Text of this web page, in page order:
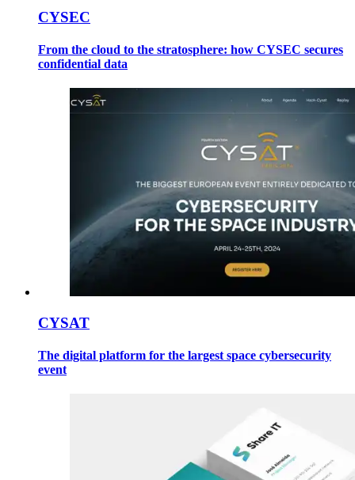
CYSEC
From the cloud to the stratosphere: how CYSEC secures
confidential data
CYSAT
The digital platform for the largest space cybersecurity
event